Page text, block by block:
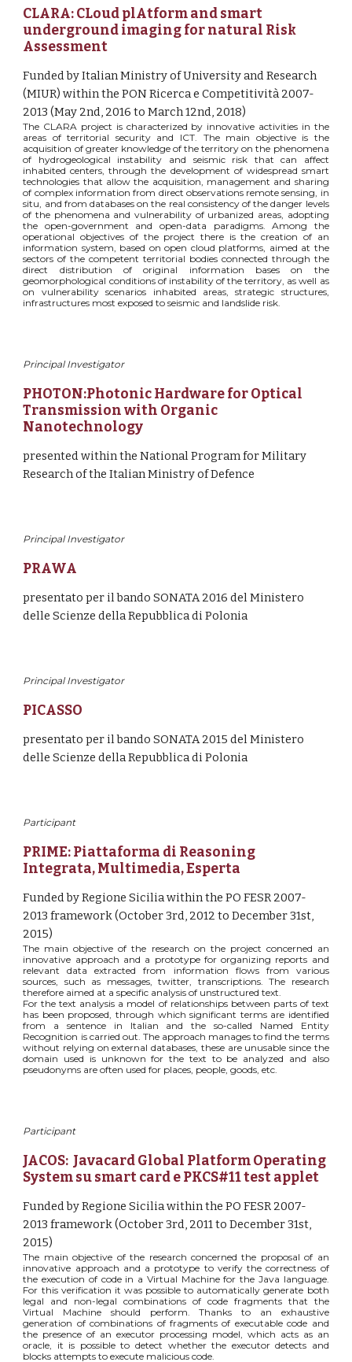
CLARA: CLoud plAtform and smart
underground imaging for natural Risk
Assessment
Funded by Italian Ministry of University and Research
(MIUR) within the PON Ricerca e Competitività 2007-
2013 (May 2nd, 2016 to March 12nd, 2018)
The CLARA project is characterized by innovative activities in the
areas of territorial security and ICT. The main objective is the
acquisition of greater knowledge of the territory on the phenomena
of hydrogeological instability and seismic risk that can affect
inhabited centers, through the development of widespread smart
technologies that allow the acquisition, management and sharing
of complex information from direct observations remote sensing, in
situ, and from databases on the real consistency of the danger levels
of the phenomena and vulnerability of urbanized areas, adopting
the open-government and open-data paradigms. Among the
operational objectives of the project there is the creation of an
information system, based on open cloud platforms, aimed at the
sectors of the competent territorial bodies connected through the
direct distribution of original information bases on the
geomorphological conditions of instability of the territory, as well as
on vulnerability scenarios inhabited areas, strategic structures,
infrastructures most exposed to seismic and landslide risk.
Principal Investigator
PHOTON:Photonic Hardware for Optical
Transmission with Organic
Nanotechnology
presented within the National Program for Military
Research of the Italian Ministry of Defence
Principal Investigator
PRAWA
presentato per il bando SONATA 2016 del Ministero
delle Scienze della Repubblica di Polonia
Principal Investigator
PICASSO
presentato per il bando SONATA 2015 del Ministero
delle Scienze della Repubblica di Polonia
Participant
PRIME: Piattaforma di Reasoning
Integrata, Multimedia, Esperta
Funded by Regione Sicilia within the PO FESR 2007-
2013 framework (October 3rd, 2012 to December 31st,
2015)
The main objective of the research on the project concerned an
innovative approach and a prototype for organizing reports and
relevant data extracted from information flows from various
sources, such as messages, twitter, transcriptions. The research
therefore aimed at a specific analysis of unstructured text.
For the text analysis a model of relationships between parts of text
has been proposed, through which significant terms are identified
from a sentence in Italian and the so-called Named Entity
Recognition is carried out. The approach manages to find the terms
without relying on external databases, these are unusable since the
domain used is unknown for the text to be analyzed and also
pseudonyms are often used for places, people, goods, etc.
Participant
JACOS:  Javacard Global Platform Operating
System su smart card e PKCS#11 test applet
Funded by Regione Sicilia within the PO FESR 2007-
2013 framework (October 3rd, 2011 to December 31st,
2015)
The main objective of the research concerned the proposal of an
innovative approach and a prototype to verify the correctness of
the execution of code in a Virtual Machine for the Java language.
For this verification it was possible to automatically generate both
legal and non-legal combinations of code fragments that the
Virtual Machine should perform. Thanks to an exhaustive
generation of combinations of fragments of executable code and
the presence of an executor processing model, which acts as an
oracle, it is possible to detect whether the executor detects and
blocks attempts to execute malicious code.